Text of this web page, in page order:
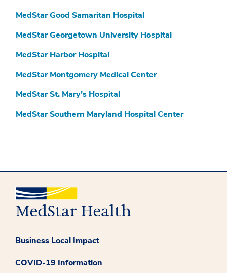
MedStar Good Samaritan Hospital
MedStar Georgetown University Hospital
MedStar Harbor Hospital
MedStar Montgomery Medical Center
MedStar St. Mary’s Hospital
MedStar Southern Maryland Hospital Center
Business Local Impact
COVID-19 Information